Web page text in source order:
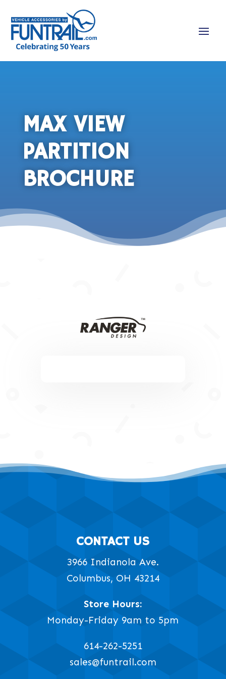
MAX VIEW
PARTITION
BROCHURE
CONTACT US
3966 Indianola Ave.
Columbus, OH 43214
Store Hours:
Monday-Friday 9am to 5pm
614-262-5251
sales@funtrail.com